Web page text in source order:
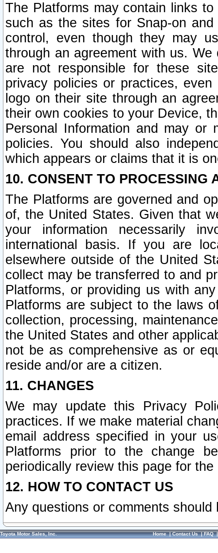
The Platforms may contain links
such as the sites for Snap-on
control, even though they may
through an agreement with us.
are not responsible for these
privacy policies or practices,
logo on their site through an
their own cookies to your Device,
Personal Information and may or
policies. You should also
which appears or claims that it is
10. CONSENT TO PROCESSING
The Platforms are governed and
of, the United States. Given that
your information necessarily
international basis. If you are
elsewhere outside of the United
collect may be transferred to and
Platforms, or providing us with
Platforms are subject to the laws
collection, processing,
the United States and other
not be as comprehensive as or
reside and/or are a citizen.
11. CHANGES
We may update this Privacy
practices. If we make material
email address specified in your
Platforms prior to the change
periodically review this page for
12. HOW TO CONTACT US
Any questions or comments
Toyota Motor Sales, Inc. Home|Contact Us|FAQ